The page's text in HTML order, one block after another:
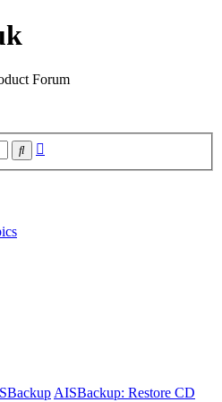
Forum
Search
AISBackup: Restore CD